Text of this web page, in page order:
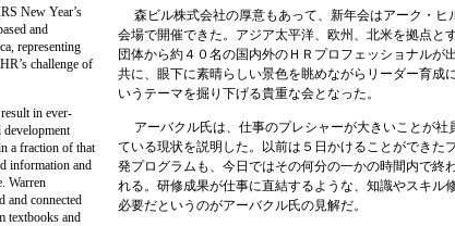
New Year’s
and
representing
challenge of
in ever-
a fraction of that
information and
Warren
and connected
textbooks and
森ビル株式会社の厚意もあって、新年会はアーク・ヒ
会場で開催できた。アジア太平洋、欧州、北米を拠点と
団体から約４０名の国内外のＨＲプロフェッショナルが
共に、眼下に素晴らしい景色を眺めながらリーダー育成
いうテーマを掘り下げる貴重な会となった。
アーバクル氏は、仕事のプレシャーが大きいことが社
ている現状を説明した。以前は５日かけることができた
発プログラムも、今日ではその何分の一かの時間内で終
れる。研修成果が仕事に直結するような、知識やスキル
必要だというのがアーバクル氏の見解だ。